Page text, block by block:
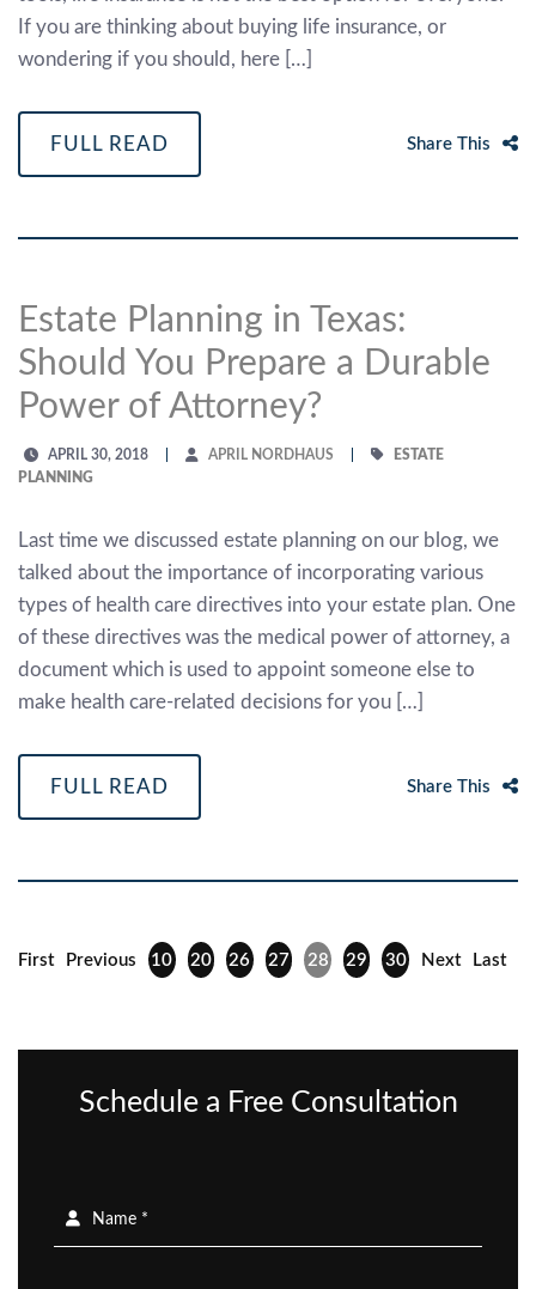
If you are thinking about buying life insurance, or
wondering if you should, here […]
FULL READ Share This
Estate Planning in Texas:
Should You Prepare a Durable
Power of Attorney?
APRIL 30, 2018 APRIL NORDHAUS
ESTATE
PLANNING
Last time we discussed estate planning on our blog, we
talked about the importance of incorporating various
types of health care directives into your estate plan. One
of these directives was the medical power of attorney, a
document which is used to appoint someone else to
make health care-related decisions for you […]
FULL READ Share This
First Previous 10 20 26 27 28 29 30 Next Last
Schedule a Free Consultation
Name *